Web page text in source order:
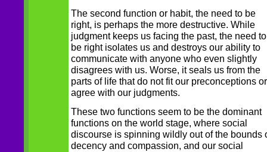
The second function or habit, the need to be
right, is perhaps the more destructive. While
judgment keeps us facing the past, the need to
be right isolates us and destroys our ability to
communicate with anyone who even slightly
disagrees with us. Worse, it seals us from the
parts of life that do not fit our preconceptions or
agree with our judgments.
These two functions seem to be the dominant
functions on the world stage, where social
discourse is spinning wildly out of the bounds
decency and compassion, and our social